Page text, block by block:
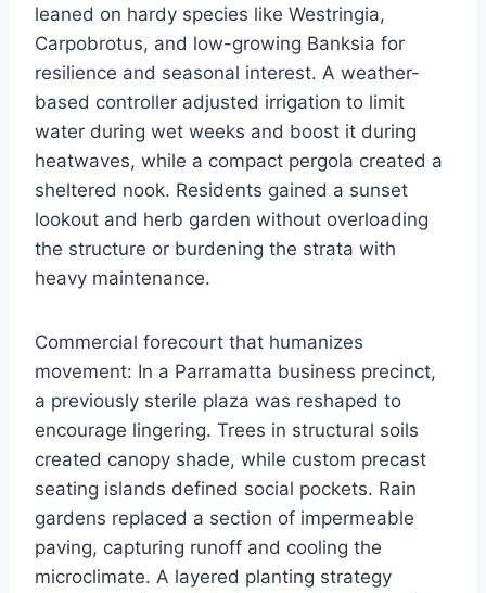
leaned on hardy species like Westringia,
Carpobrotus, and low-growing Banksia for
resilience and seasonal interest. A weather-
based controller adjusted irrigation to limit
water during wet weeks and boost it during
heatwaves, while a compact pergola created a
sheltered nook. Residents gained a sunset
lookout and herb garden without overloading
the structure or burdening the strata with
heavy maintenance.
Commercial forecourt that humanizes
movement: In a Parramatta business precinct,
a previously sterile plaza was reshaped to
encourage lingering. Trees in structural soils
created canopy shade, while custom precast
seating islands defined social pockets. Rain
gardens replaced a section of impermeable
paving, capturing runoff and cooling the
microclimate. A layered planting strategy